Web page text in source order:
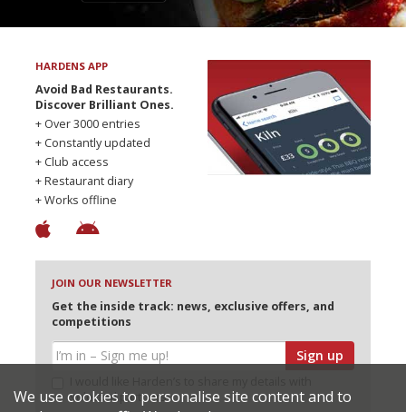
HARDENS APP
Avoid Bad Restaurants.
Discover Brilliant Ones.
+ Over 3000 entries
+ Constantly updated
+ Club access
+ Restaurant diary
+ Works offline
JOIN OUR NEWSLETTER
Get the inside track: news, exclusive offers, and
competitions
Sign up
selected partners
We use cookies to personalise site content and to